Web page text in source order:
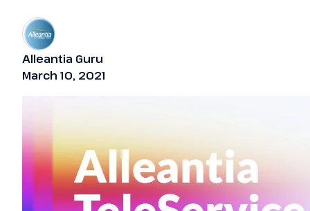
Alleantia Guru
March 10, 2021